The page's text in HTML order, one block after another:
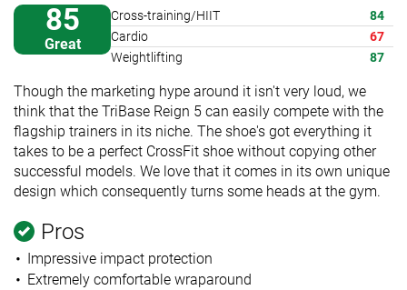
85
Great
Cross-training/HIIT
84
Cardio
67
Weightlifting
87
Though the marketing hype around it isn't very loud, we
think that the TriBase Reign 5 can easily compete with the
flagship trainers in its niche. The shoe's got everything it
takes to be a perfect CrossFit shoe without copying other
successful models. We love that it comes in its own unique
design which consequently turns some heads at the gym.
Pros
Impressive impact protection
Extremely comfortable wraparound